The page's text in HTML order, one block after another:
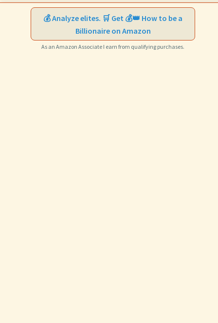
💰 Analyze elites. 🛒 Get 💰👑 How to be a
Billionaire on Amazon
As an Amazon Associate I earn from qualifying purchases.